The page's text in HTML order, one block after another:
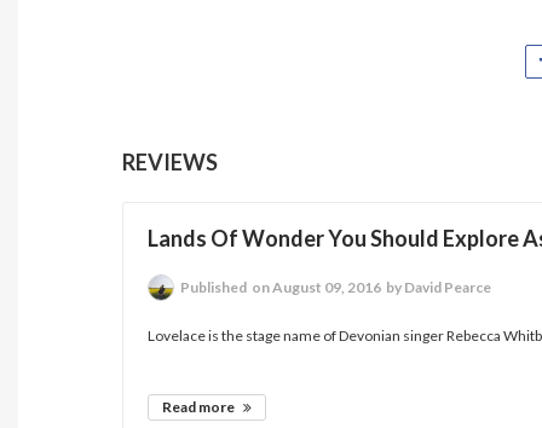
REVIEWS
Lands Of Wonder You Should Explore
Published on August 09, 2016 by David Pearce
Lovelace is the stage name of Devonian singer Rebecca
Read more